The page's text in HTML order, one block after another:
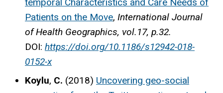
temporal Characteristics and Care Needs of
Patients on the Move, International Journal
of Health Geographics, vol.17, p.32.
DOI: https://doi.org/10.1186/s12942-018-
0152-x
Koylu, C. (2018) Uncovering geo-social